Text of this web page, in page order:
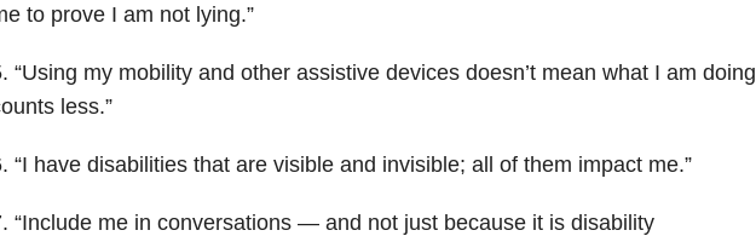
to prove I am not lying.”
“Using my mobility and other assistive devices doesn’t mean what I am doing
less.”
“I have disabilities that are visible and invisible; all of them impact me.”
“Include me in conversations — and not just because it is disability